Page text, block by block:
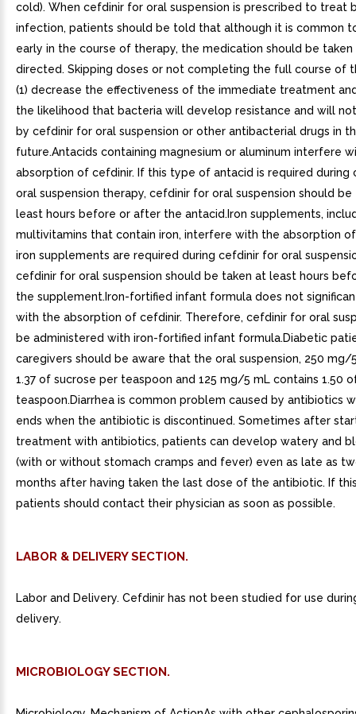
cold). When cefdinir for oral suspension is prescribed to treat
infection, patients should be told that although it is common
early in the course of therapy, the medication should be taken
directed. Skipping doses or not completing the full course of
(1) decrease the effectiveness of the immediate treatment
the likelihood that bacteria will develop resistance and will
by cefdinir for oral suspension or other antibacterial drugs in
future.Antacids containing magnesium or aluminum interfere
absorption of cefdinir. If this type of antacid is required during
oral suspension therapy, cefdinir for oral suspension should be
least hours before or after the antacid.Iron supplements,
multivitamins that contain iron, interfere with the absorption
iron supplements are required during cefdinir for oral
cefdinir for oral suspension should be taken at least hours
the supplement.Iron-fortified infant formula does not
with the absorption of cefdinir. Therefore, cefdinir for oral
be administered with iron-fortified infant formula.Diabetic
caregivers should be aware that the oral suspension, 250 mg/
1.37 of sucrose per teaspoon and 125 mg/5 mL contains 1.50
teaspoon.Diarrhea is common problem caused by antibiotics
ends when the antibiotic is discontinued. Sometimes after
treatment with antibiotics, patients can develop watery and
(with or without stomach cramps and fever) even as late as
months after having taken the last dose of the antibiotic. If
patients should contact their physician as soon as possible.
LABOR & DELIVERY SECTION.
Labor and Delivery. Cefdinir has not been studied for use
delivery.
MICROBIOLOGY SECTION.